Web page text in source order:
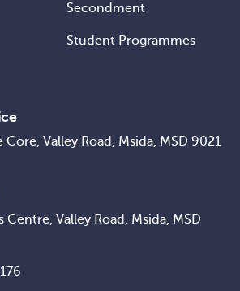
Secondment
Student Programmes
Core, Valley Road, Msida, MSD 9021
Centre, Valley Road, Msida, MSD